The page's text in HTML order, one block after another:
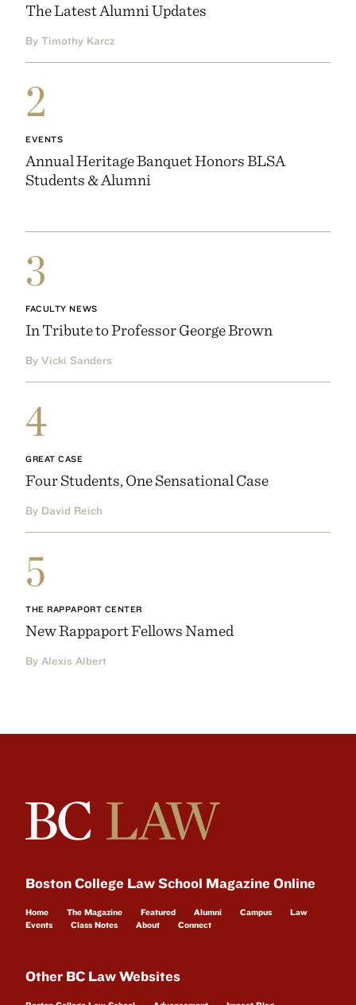
The Latest Alumni Updates
By Timothy Karcz
2
EVENTS
Annual Heritage Banquet Honors BLSA
Students & Alumni
3
FACULTY NEWS
In Tribute to Professor George Brown
By Vicki Sanders
4
GREAT CASE
Four Students, One Sensational Case
By David Reich
5
THE RAPPAPORT CENTER
New Rappaport Fellows Named
By Alexis Albert
Boston College Law School Magazine Online
Home The Magazine Featured Alumni Campus
Law
Events
Class Notes About Connect
Other BC Law Websites